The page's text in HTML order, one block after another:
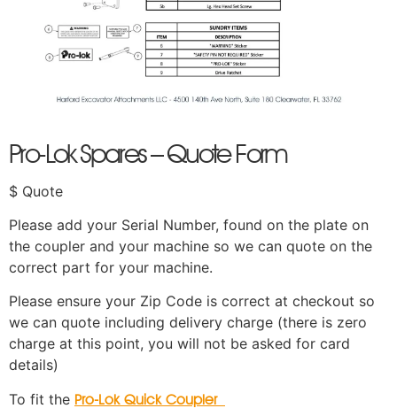
Pro-Lok Spares – Quote Form
$ Quote
Please add your Serial Number, found on the plate on
the coupler and your machine so we can quote on the
correct part for your machine.
Please ensure your Zip Code is correct at checkout so
we can quote including delivery charge (there is zero
charge at this point, you will not be asked for card
details)
To fit the Pro-Lok Quick Coupler